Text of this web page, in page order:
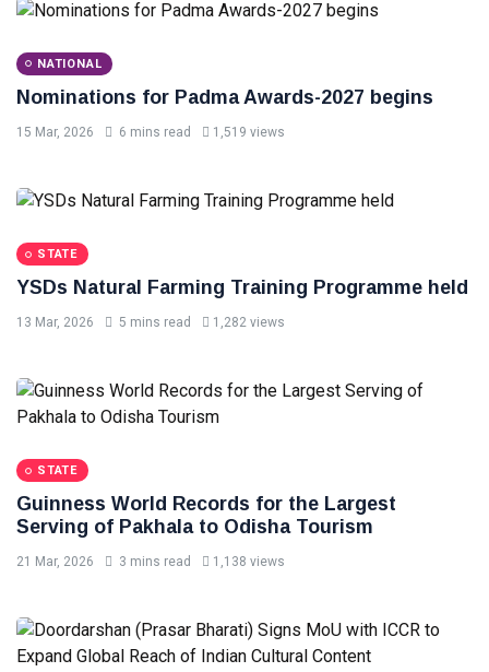
NATIONAL
Nominations for Padma Awards-2027 begins
15 Mar, 2026 6 mins read 1,519 views
STATE
YSDs Natural Farming Training Programme held
13 Mar, 2026 5 mins read 1,282 views
STATE
Guinness World Records for the Largest
Serving of Pakhala to Odisha Tourism
21 Mar, 2026 3 mins read 1,138 views